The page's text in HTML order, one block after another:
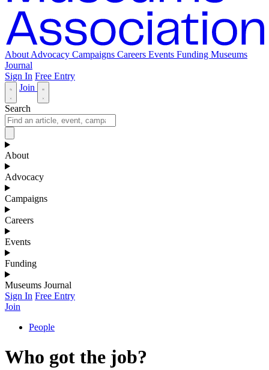
About Advocacy Campaigns Careers Events Funding Museums
Journal
Sign In Free Entry
Join
Search
About
Advocacy
Campaigns
Careers
Events
Funding
Museums Journal
Sign In Free Entry
Join
People
Who got the job?